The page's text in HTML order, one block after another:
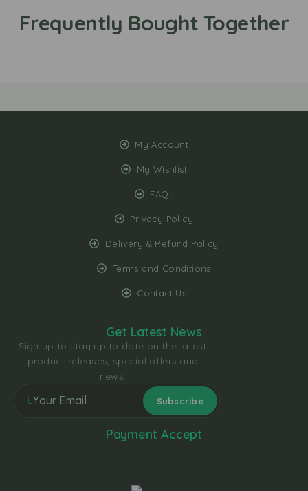
My Account
My Wishlist
FAQs
Privacy Policy
Delivery & Refund Policy
Terms and Conditions
Contact Us
Get Latest News
Sign up to stay up to date on the latest
product releases, special offers and
news.
Payment Accept